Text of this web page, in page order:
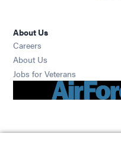
About Us
Careers
About Us
Jobs for Veterans